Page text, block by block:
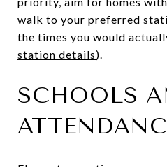
walk to your preferred
the times you would
station details).
SCHOOLS